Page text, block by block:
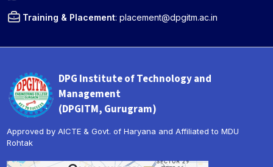
Training & Placement:placement@dpgitm.ac.in
DPG Institute of Technology and
Management
(DPGITM, Gurugram)
Approved by AICTE & Govt. of Haryana and Affiliated to MDU
Rohtak